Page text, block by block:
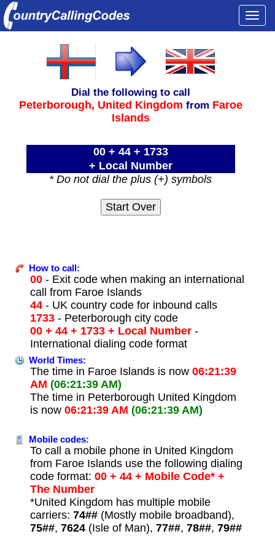
Dial the following to call
Peterborough, United Kingdom from Faroe
Islands
00 + 44 + 1733
+ Local Number
* Do not dial the plus (+) symbols
How to call:
00- Exit code when making an international
call from Faroe Islands
44- UK country code for inbound calls
1733- Peterborough city code
00 + 44 + 1733 + Local Number-
International dialing code format
World Times:
The time in Faroe Islands is now 06:21:39
AM (06:21:39 AM)
The time in Peterborough United Kingdom
is now 06:21:39 AM (06:21:39 AM)
Mobile codes:
To call a mobile phone in United Kingdom
from Faroe Islands use the following dialing
code format: 00 + 44 + Mobile Code* +
The Number
*United Kingdom has multiple mobile
carriers: 74##(Mostly mobile broadband),
75##, 7624(Isle of Man), 77##, 78##, 79##